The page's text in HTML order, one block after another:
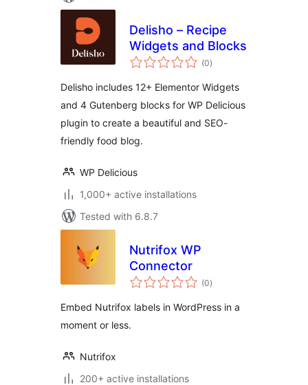
Delisho – Recipe
Widgets and Blocks
(0total
ratings
)
Delisho includes 12+ Elementor Widgets
and 4 Gutenberg blocks for WP Delicious
plugin to create a beautiful and SEO-
friendly food blog.
WP Delicious
1,000+ active installations
Tested with 6.8.7
Nutrifox WP
Connector
(0total
ratings
)
Embed Nutrifox labels in WordPress in a
moment or less.
Nutrifox
200+ active installations